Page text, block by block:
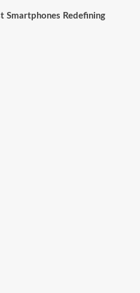
Smartphones Redefining